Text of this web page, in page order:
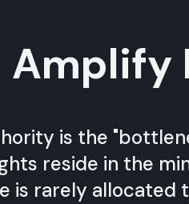
Amplify
is the
reside in the
is rarely allocated